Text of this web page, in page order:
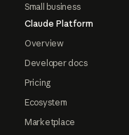
Small business
Claude Platform
Overview
Developer docs
Pricing
Ecosystem
Marketplace